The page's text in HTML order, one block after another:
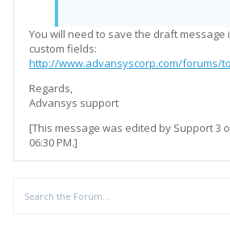
You will need to save the draft message
custom fields:
http://www.advansyscorp.com/forums/
Regards,
Advansys support
[This message was edited by Support 3
06:30 PM.]